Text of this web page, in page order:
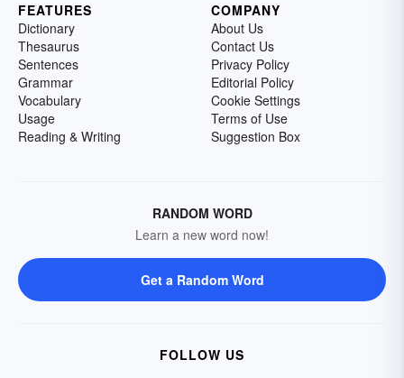
FEATURES
Dictionary
Thesaurus
Sentences
Grammar
Vocabulary
Usage
Reading & Writing
COMPANY
About Us
Contact Us
Privacy Policy
Editorial Policy
Cookie Settings
Terms of Use
Suggestion Box
RANDOM WORD
Learn a new word now!
Get a Random Word
FOLLOW US